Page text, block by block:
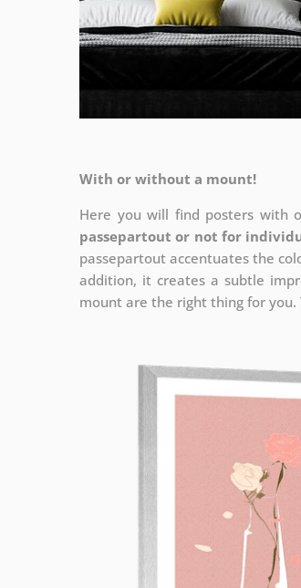
With or without a mount!
Here you will find posters with
passepartout or not for
passepartout accentuates the
addition, it creates a subtle
mount are the right thing for